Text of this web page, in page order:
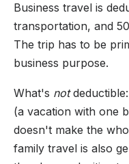
Business travel is
transportation, and
The trip has to be
business purpose.
What's not
(a vacation with one
doesn't make the
family travel is also